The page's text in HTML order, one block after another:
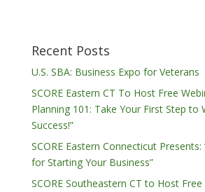
Recent Posts
U.S. SBA: Business Expo for Veterans
SCORE Eastern CT To Host Free
Planning 101: Take Your First Step to
Success!”
SCORE Eastern Connecticut Presents:
for Starting Your Business”
SCORE Southeastern CT to Host